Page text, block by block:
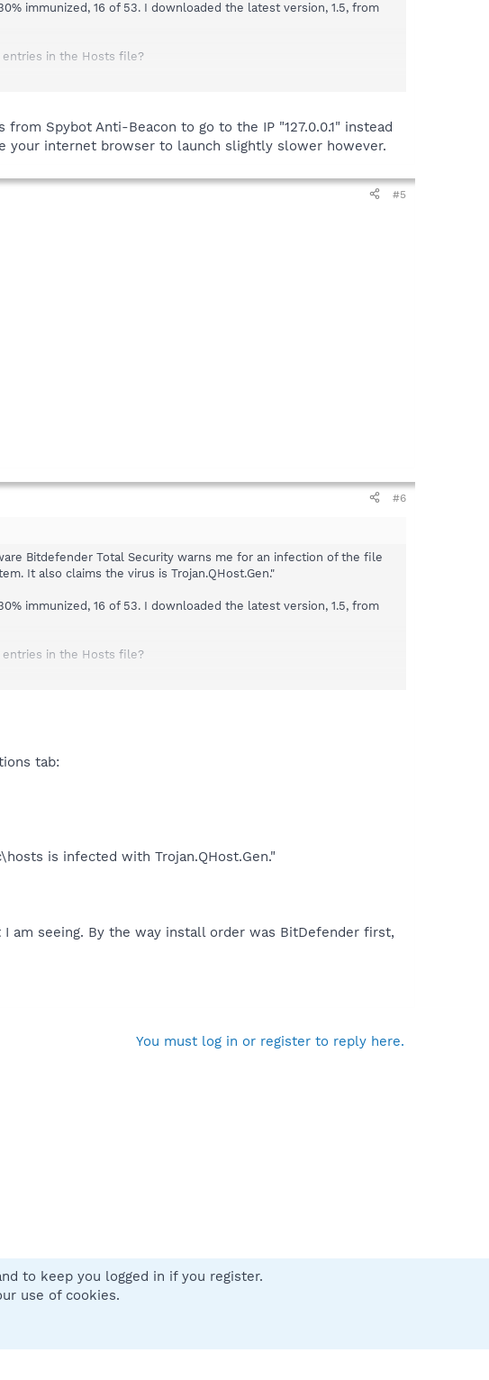
immunized, 16 of 53. I downloaded the latest version, 1.5, from
in the Hosts file?
Under the Optional tab, Telemetry Hosts (extensive list) shows
Spybot Anti-Beacon to go to the IP "127.0.0.1" instead
your internet browser to launch slightly slower however.
#5
#6
Bitdefender Total Security warns me for an infection of the file
It also claims the virus is Trojan.QHost.Gen."
immunized, 16 of 53. I downloaded the latest version, 1.5, from
in the Hosts file?
Under the Optional tab, Telemetry Hosts (extensive list) shows
tab:
is infected with Trojan.QHost.Gen."
am seeing. By the way install order was BitDefender first,
You must log in or register to reply here.
Contact us
Ltd.
to keep you logged in if you register.
use of cookies.